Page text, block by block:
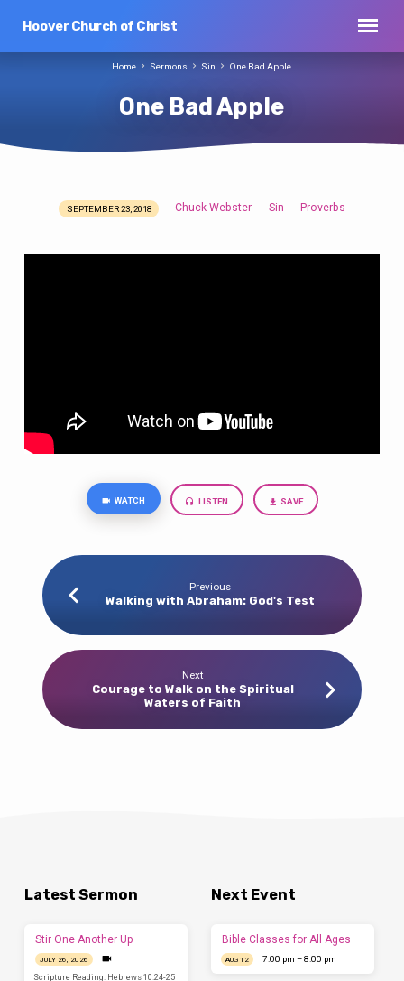
Hoover Church of Christ
One Bad Apple
Home Sermons Sin One Bad Apple
SEPTEMBER 23, 2018 Chuck Webster Sin Proverbs
WATCH LISTEN SAVE
Previous
Walking with Abraham: God's Test
Next
Courage to Walk on the Spiritual
Waters of Faith
Latest Sermon
Stir One Another Up
JULY 26, 2026
Scripture Reading: Hebrews 10:24-25
Next Event
Bible Classes for All Ages
AUG 12 7:00 pm – 8:00 pm